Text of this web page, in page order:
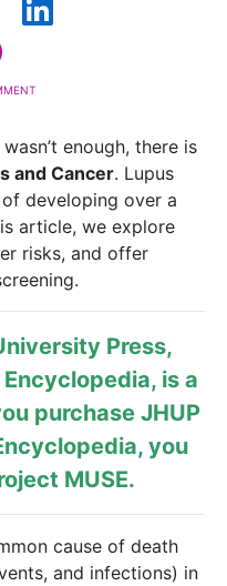
enough, there is
and Cancer. Lupus
developing over a
article, we explore
risks, and offer
Press,
, is a
purchase JHUP
you
MUSE.
cause of death
and infections) in